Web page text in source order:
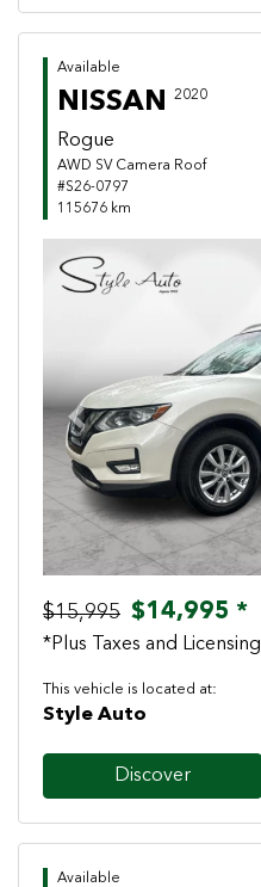
Available
NISSAN 2020
Rogue
AWD SV Camera Roof
#S26-0797
115676 km
Previous
$15,995 $14,995 *
*Plus Taxes and Licensing
This vehicle is located at:
Style Auto
Discover
Available